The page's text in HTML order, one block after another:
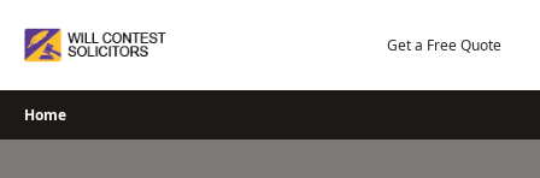
Get a Free Quote
Home